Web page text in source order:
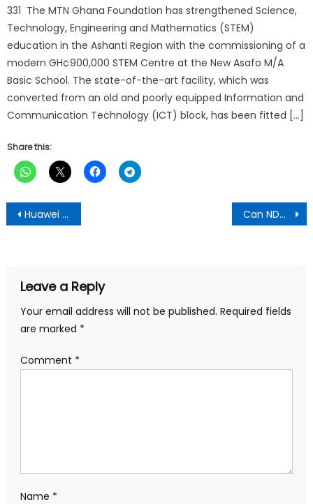
331 The MTN Ghana Foundation has strengthened Science,
Technology, Engineering and Mathematics (STEM)
education in the Ashanti Region with the commissioning of a
modern GH¢900,000 STEM Centre at the New Asafo M/A
Basic School. The state-of-the-art facility, which was
converted from an old and poorly equipped Information and
Communication Technology (ICT) block, has been fitted […]
Share this:
Post
navigation
Huawei Sues Sweden Over 5G Ban Can NDC and Mahama John Offer Solid Alternative To E-Levy?
Leave a Reply
Your email address will not be published. Required fields
are marked *
Comment *
Name *